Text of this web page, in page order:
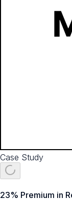
Case Study
23% Premium in